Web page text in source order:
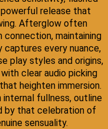
release that
Afterglow often
connection, maintaining
every nuance,
play styles and origins,
clear audio picking
heighten immersion.
fullness, outline
by that celebration of
sensuality.